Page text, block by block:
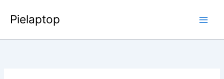
Pielaptop